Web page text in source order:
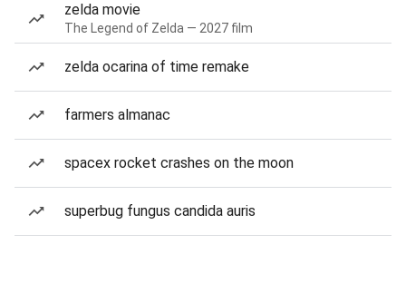
zelda movie
The Legend of Zelda — 2027 film
zelda ocarina of time remake
farmers almanac
spacex rocket crashes on the moon
superbug fungus candida auris